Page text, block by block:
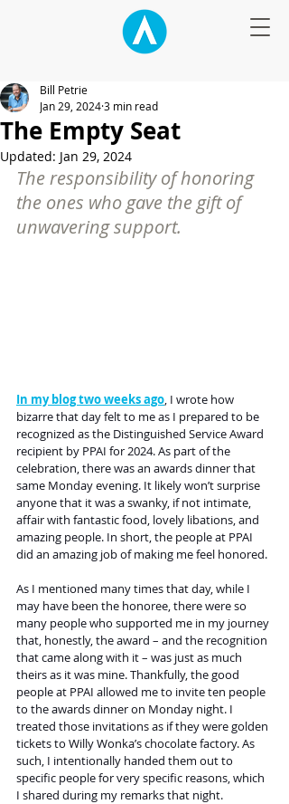
The Empty Seat
Bill Petrie
Jan 29, 20243 min read
Updated: Jan 29, 2024
The responsibility of honoring
the ones who gave the gift of
unwavering support.
In my blog two weeks ago, I wrote how
bizarre that day felt to me as I prepared to be
recognized as the Distinguished Service Award
recipient by PPAI for 2024. As part of the
celebration, there was an awards dinner that
same Monday evening. It likely won’t surprise
anyone that it was a swanky, if not intimate,
affair with fantastic food, lovely libations, and
amazing people. In short, the people at PPAI
did an amazing job of making me feel honored.
As I mentioned many times that day, while I
may have been the honoree, there were so
many people who supported me in my journey
that, honestly, the award – and the recognition
that came along with it – was just as much
theirs as it was mine. Thankfully, the good
people at PPAI allowed me to invite ten people
to the awards dinner on Monday night. I
treated those invitations as if they were golden
tickets to Willy Wonka’s chocolate factory. As
such, I intentionally handed them out to
specific people for very specific reasons, which
I shared during my remarks that night.